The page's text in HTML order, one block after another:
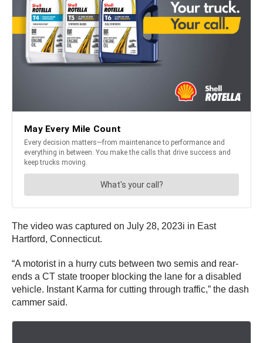
The video was captured on July 28, 2023i in East
Hartford, Connecticut.
“A motorist in a hurry cuts between two semis and rear-
ends a CT state trooper blocking the lane for a disabled
vehicle. Instant Karma for cutting through traffic,” the dash
cammer said.